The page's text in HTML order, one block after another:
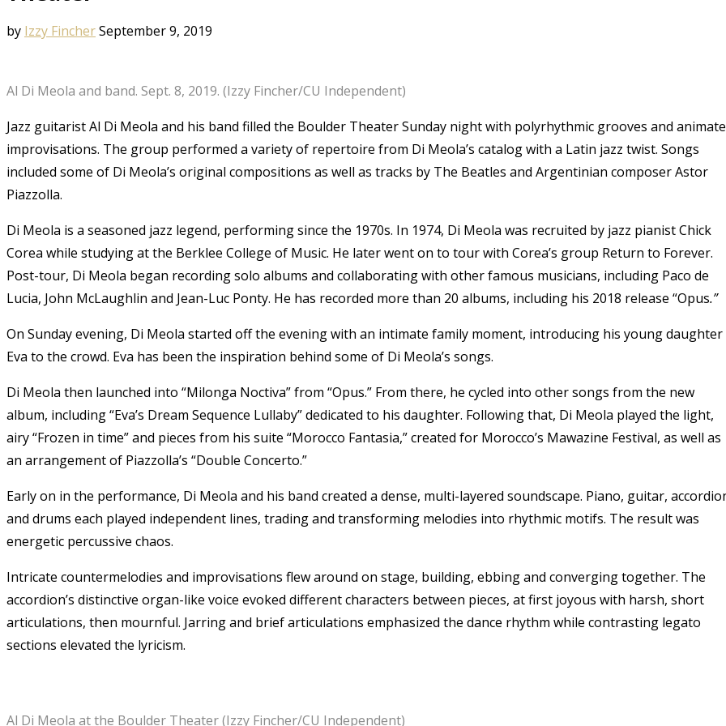
by Izzy FincherSeptember 9, 2019
Al Di Meola and band. Sept. 8, 2019. (Izzy Fincher/CU Independent)
Jazz guitarist Al Di Meola and his band filled the Boulder Theater Sunday night with polyrhythmic grooves and
improvisations. The group performed a variety of repertoire from Di Meola’s catalog with a Latin jazz twist. Songs
included some of Di Meola’s original compositions as well as tracks by The Beatles and Argentinian composer Astor
Piazzolla.
Di Meola is a seasoned jazz legend, performing since the 1970s. In 1974, Di Meola was recruited by jazz pianist Chick
Corea while studying at the Berklee College of Music. He later went on to tour with Corea’s group Return to Forever.
Post-tour, Di Meola began recording solo albums and collaborating with other famous musicians, including Paco de
Lucia, John McLaughlin and Jean-Luc Ponty. He has recorded more than 20 albums, including his 2018 release “Opus.”
On Sunday evening, Di Meola started off the evening with an intimate family moment, introducing his young daughter
Eva to the crowd. Eva has been the inspiration behind some of Di Meola’s songs.
Di Meola then launched into “Milonga Noctiva” from “Opus.” From there, he cycled into other songs from the new
album, including “Eva’s Dream Sequence Lullaby” dedicated to his daughter. Following that, Di Meola played the light,
airy “Frozen in time” and pieces from his suite “Morocco Fantasia,” created for Morocco’s Mawazine Festival, as well as
an arrangement of Piazzolla’s “Double Concerto.”
Early on in the performance, Di Meola and his band created a dense, multi-layered soundscape. Piano, guitar,
and drums each played independent lines, trading and transforming melodies into rhythmic motifs. The result was
energetic percussive chaos.
Intricate countermelodies and improvisations flew around on stage, building, ebbing and converging together. The
accordion’s distinctive organ-like voice evoked different characters between pieces, at first joyous with harsh, short
articulations, then mournful. Jarring and brief articulations emphasized the dance rhythm while contrasting legato
sections elevated the lyricism.
Al Di Meola at the Boulder Theater (Izzy Fincher/CU Independent)